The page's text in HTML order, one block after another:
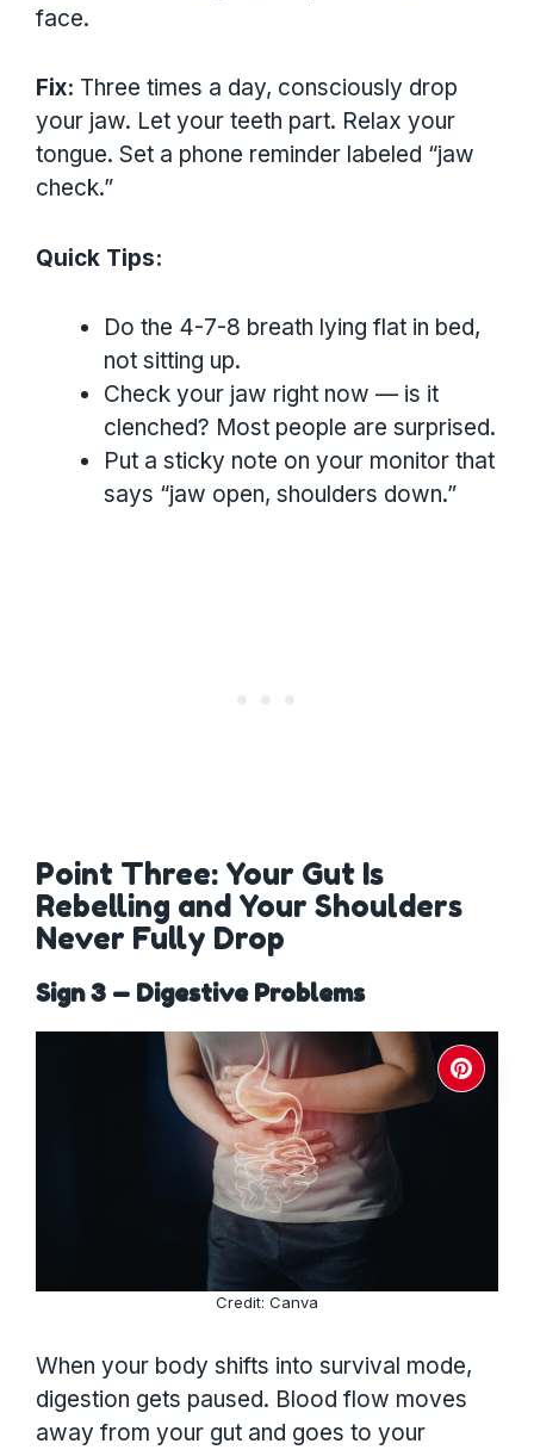
face.
Fix: Three times a day, consciously drop
your jaw. Let your teeth part. Relax your
tongue. Set a phone reminder labeled “jaw
check.”
Quick Tips:
Do the 4-7-8 breath lying flat in bed,
not sitting up.
Check your jaw right now — is it
clenched? Most people are surprised.
Put a sticky note on your monitor that
says “jaw open, shoulders down.”
Point Three: Your Gut Is
Rebelling and Your Shoulders
Never Fully Drop
Sign 3 — Digestive Problems
Credit: Canva
When your body shifts into survival mode,
digestion gets paused. Blood flow moves
away from your gut and goes to your